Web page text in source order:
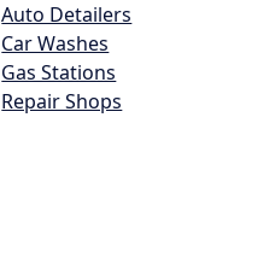
Auto Detailers
Car Washes
Gas Stations
Repair Shops